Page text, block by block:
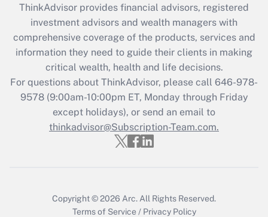
Recently Updated Q&As
What is the CARES Act employee
retention tax credit that was available
during 2020 and 2021?
Get Answer
Recently Updated Q&As
Who must file a return?
ThinkAdvisor provides financial advisors, registered
investment advisors and wealth managers with
comprehensive coverage of the products, services and
information they need to guide their clients in making
critical wealth, health and life decisions.
For questions about ThinkAdvisor, please call 646-978-
9578(9:00am-10:00pm ET, Monday through Friday
except holidays), or send an email to
thinkadvisor@Subscription-Team.com.
Copyright © 2026 Arc. All Rights Reserved.
Terms of Service / Privacy Policy